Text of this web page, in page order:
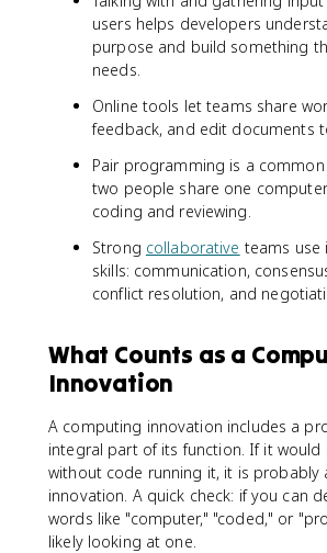
users helps developers
purpose and build something
needs.
Online tools let teams share
feedback, and edit documents
Pair programming is a
two people share one
coding and reviewing.
Strong collaborative teams use
skills: communication,
conflict resolution, and
What Counts as a
Innovation
A computing innovation includes a
integral part of its function. If it would
without code running it, it is probably
innovation. A quick check: if you can
words like "computer," "coded," or
likely looking at one.